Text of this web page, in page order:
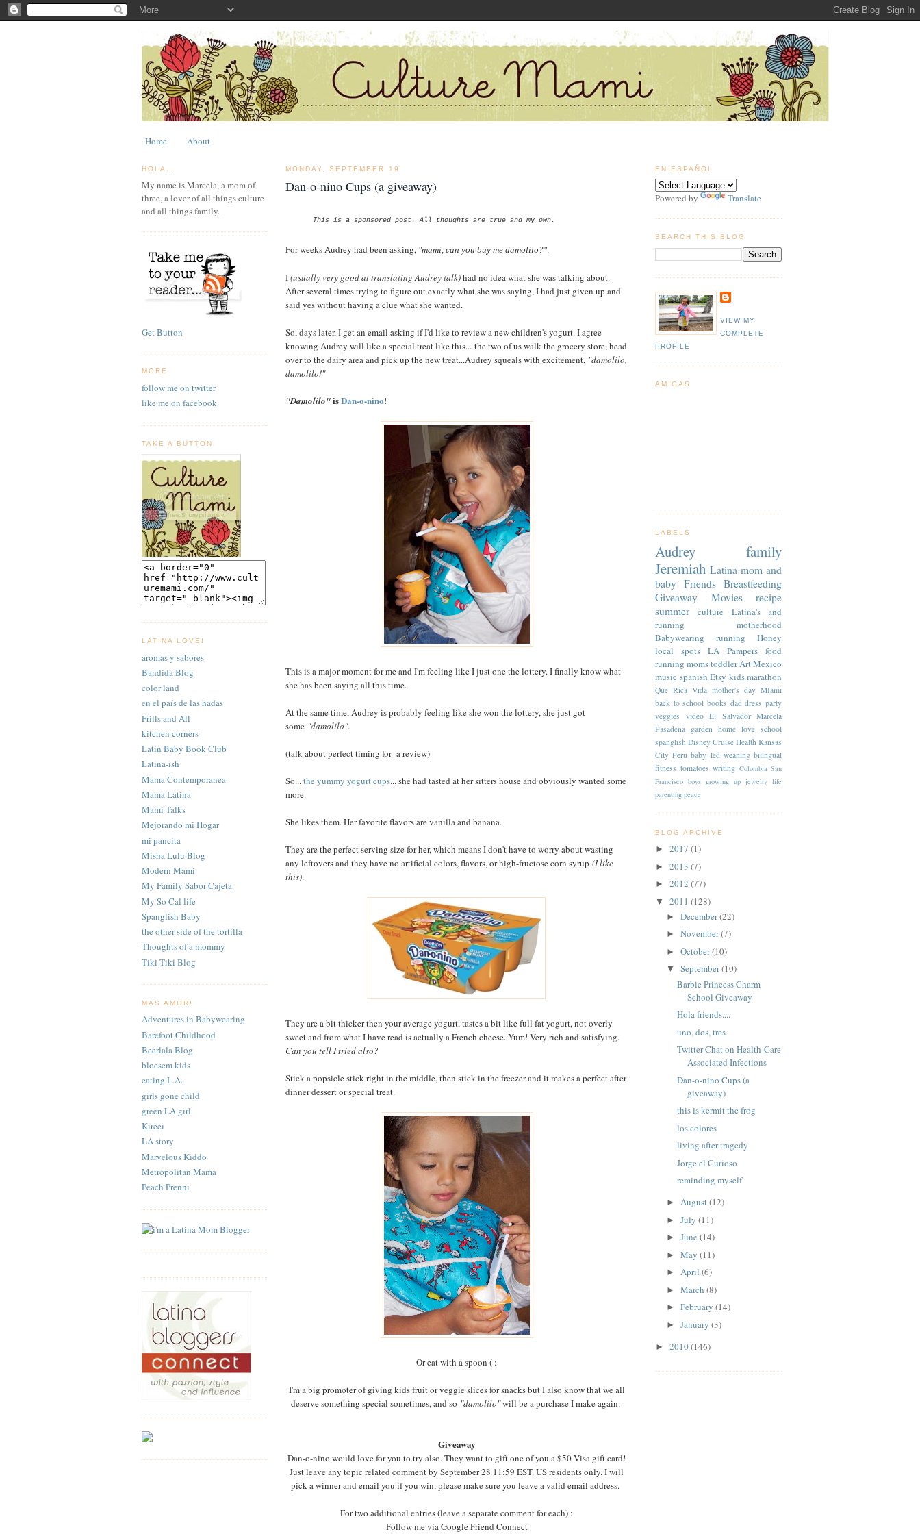
Home About
HOLA...
My name is Marcela, a mom of
three, a lover of all things culture
and all things family.
Get Button
MORE
follow me on twitter
like me on facebook
TAKE A BUTTON
LATINA LOVE!
aromas y sabores
Bandida Blog
color land
en el país de las hadas
Frills and All
kitchen corners
Latin Baby Book Club
Latina-ish
Mama Contemporanea
Mama Latina
Mami Talks
Mejorando mi Hogar
mi pancita
Misha Lulu Blog
Modern Mami
My Family Sabor Cajeta
My So Cal life
Spanglish Baby
the other side of the tortilla
Thoughts of a mommy
Tiki Tiki Blog
MAS AMOR!
Adventures in Babywearing
Barefoot Childhood
Beerlala Blog
bloesem kids
eating L.A.
girls gone child
green LA girl
Kireei
LA story
Marvelous Kiddo
Metropolitan Mama
Peach Prenni
MONDAY, SEPTEMBER 19
Dan-o-nino Cups (a giveaway)
This is a sponsored post. All thoughts are true and my own.
For weeks Audrey had been asking, "mami, can you buy me damolilo?".
I(usually very good at translating Audrey talk)had no idea what she was talking about.
After several times trying to figure out exactly what she was saying, I had just given up and
said yes without having a clue what she wanted.
So, days later, I get an email asking if I'd like to review a new children's yogurt. I agree
knowing Audrey will like a special treat like this... the two of us walk the grocery store, head
over to the dairy area and pick up the new treat...Audrey squeals with excitement, "damolilo,
damolilo!"
"Damolilo"isDan-o-nino!
This is a major moment for me and I'm feeling like I just one the lottery. I finally know what
she has been saying all this time.
At the same time, Audrey is probably feeling like she won the lottery, she just got
some "damolilo".
(talk about perfect timing for a review)
So...the yummy yogurt cups... she had tasted at her sitters house and obviously wanted some
more.
She likes them. Her favorite flavors are vanilla and banana.
They are the perfect serving size for her, which means I don't have to worry about wasting
any leftovers and they have no artificial colors, flavors, or high-fructose corn syrup (I like
this).
They are a bit thicker then your average yogurt, tastes a bit like full fat yogurt, not overly
sweet and from what I have read is actually a French cheese. Yum! Very rich and satisfying.
Can you tell I tried also?
Stick a popsicle stick right in the middle, then stick in the freezer and it makes a perfect after
dinner dessert or special treat.
Or eat with a spoon ( :
I'm a big promoter of giving kids fruit or veggie slices for snacks but I also know that we all
deserve something special sometimes, and so "damolilo"will be a purchase I make again.
Giveaway
Dan-o-nino would love for you to try also. They want to gift one of you a $50 Visa gift card!
Just leave any topic related comment by September 28 11:59 EST. US residents only. I will
pick a winner and email you if you win, please make sure you leave a valid email address.
For two additional entries (leave a separate comment for each) :
Follow me via Google Friend Connect
EN ESPAÑOL
Powered by Translate
SEARCH THIS BLOG
VIEW MY
COMPLETE
PROFILE
AMIGAS
LABELS
Audrey
family
Jeremiah Latina mom and
baby Friends Breastfeeding
Giveaway
Movies
recipe
summer
culture
Latina's and
running
motherhood
Babywearing
running
Honey
local spots
LA Pampers
food
running momstoddler Art Mexico
music spanish Etsy kidsmarathon
Que Rica Vida mother's day MIami
back to school books dad dress party
veggies
video El Salvador Marcela
Pasadena garden home love school
spanglish Disney Cruise Health Kansas
City Peru baby led weaning bilingual
fitness tomatoes writing Colombia San
Francisco boys growing up jewelry life
parenting peace
BLOG ARCHIVE
► 2017 (1)
► 2013 (7)
► 2012 (77)
▼ 2011 (128)
► December(22)
► November(7)
► October(10)
▼ September(10)
Barbie Princess Charm
School Giveaway
Hola friends....
uno, dos, tres
Twitter Chat on Health-Care
Associated Infections
Dan-o-nino Cups (a
giveaway)
this is kermit the frog
los colores
living after tragedy
Jorge el Curioso
reminding myself
► August(12)
► July (11)
► June (14)
► May (11)
► April (6)
► March (8)
► February (14)
► January (3)
► 2010(146)